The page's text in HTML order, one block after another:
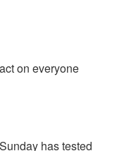
on everyone
has tested